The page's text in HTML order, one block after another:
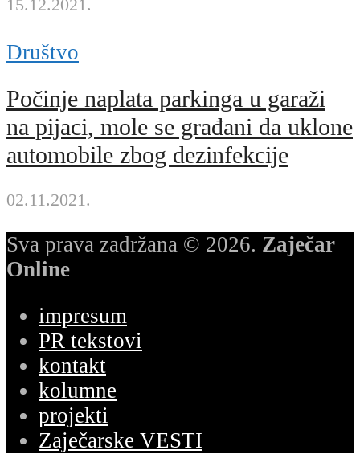
15.12.2021.
Društvo
Počinje naplata parkinga u garaži
na pijaci, mole se građani da uklone
automobile zbog dezinfekcije
02.11.2021.
Sva prava zadržana © 2026. Zaječar
Online
impresum
PR tekstovi
kontakt
kolumne
projekti
Zaječarske VESTI